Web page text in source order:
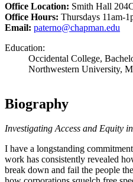
Office Location: Smith Hall
Office Hours: Thursdays 11am-
Email: paterno@chapman.edu
Education:
Occidental College,
Northwestern University,
Biography
Investigating Access and Equity
I have a longstanding
work has consistently revealed
break down and fail the people